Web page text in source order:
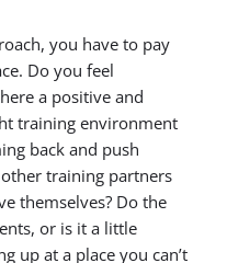
you have to pay
Do you feel
a positive and
training environment
back and push
training partners
themselves? Do the
or is it a little
up at a place you can’t